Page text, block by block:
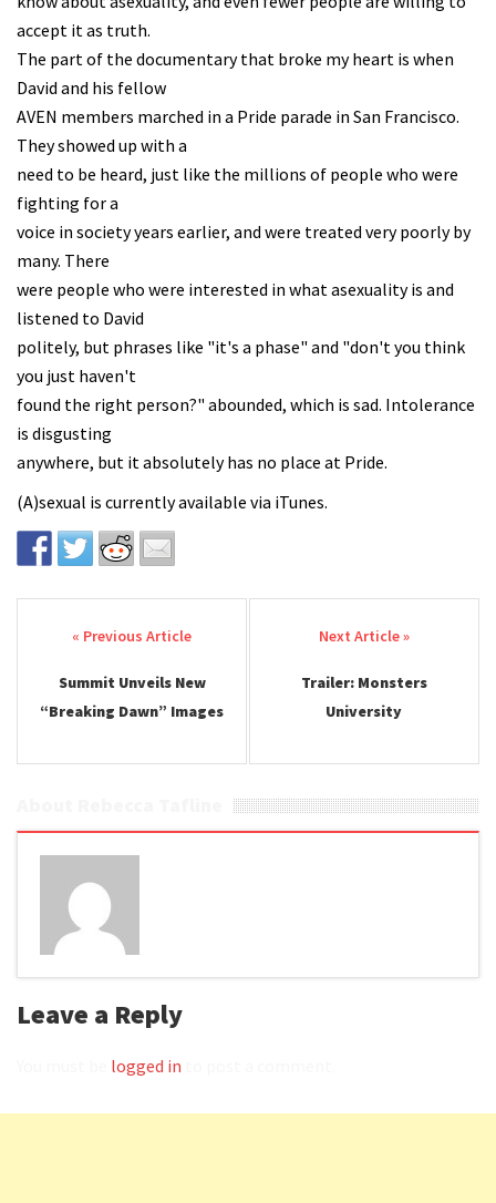
accept it as truth.
The part of the documentary that broke my heart is when
David and his fellow
AVEN members marched in a Pride parade in San Francisco.
They showed up with a
need to be heard, just like the millions of people who were
fighting for a
voice in society years earlier, and were treated very poorly by
many. There
were people who were interested in what asexuality is and
listened to David
politely, but phrases like "it's a phase" and "don't you think
you just haven't
found the right person?" abounded, which is sad. Intolerance
is disgusting
anywhere, but it absolutely has no place at Pride.
(A)sexual is currently available via iTunes.
Post navigation
Summit Unveils New
“Breaking Dawn” Images
Trailer: Monsters
University
Leave a Reply
logged in